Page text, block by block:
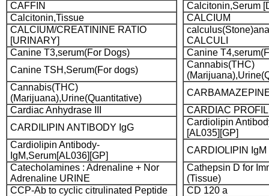
CAFFIN
Calcitonin,Serum
Calcitonin,Tissue
CALCIUM
CALCIUM/CREATININE RATIO
[URINARY]
CALCULI
Canine T3,serum(For Dogs)
Canine
Canine TSH,Serum(For dogs)
Cannabis(THC)
Cannabis(THC)
(Marijuana),Urine(Quantitative)
Cardiac Anhydrase III
CARDIAC
CARDILIPIN ANTIBODY IgG
Cardiolipin
[AL035][GP]
Cardiolipin Antibody-
IgM,Serum[AL036][GP]
CARDIOLIPIN IgM
Catecholamines : Adrenaline + Nor
Adrenaline URINE
Cathepsin D for
(Tissue)
CCP-Ab to cyclic citrulinated Peptide
CD 120 a